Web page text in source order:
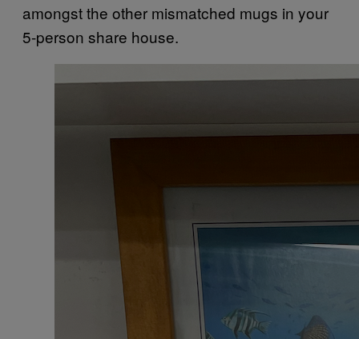
amongst the other mismatched mugs in your
5-person share house.